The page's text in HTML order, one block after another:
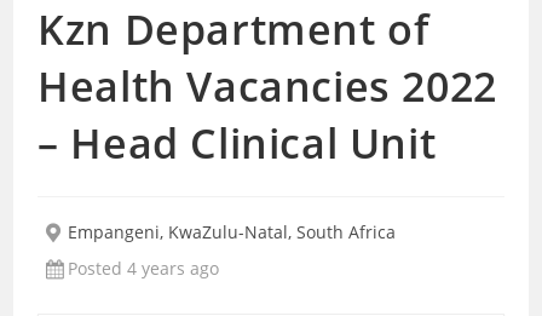
Kzn Department of
Health Vacancies 2022
– Head Clinical Unit
Empangeni, KwaZulu-Natal, South Africa
Posted 4 years ago